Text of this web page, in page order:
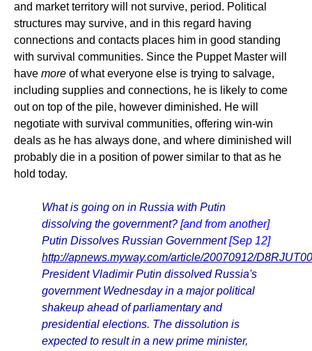
and market territory will not survive, period. Political
structures may survive, and in this regard having
connections and contacts places him in good standing
with survival communities. Since the Puppet Master will
have more of what everyone else is trying to salvage,
including supplies and connections, he is likely to come
out on top of the pile, however diminished. He will
negotiate with survival communities, offering win-win
deals as he has always done, and where diminished will
probably die in a position of power similar to that as he
hold today.
What is going on in Russia with Putin
dissolving the government? [and from another]
Putin Dissolves Russian Government[Sep 12]
http://apnews.myway.com/article/20070912/
President Vladimir Putin dissolved Russia's
government Wednesday in a major political
shakeup ahead of parliamentary and
presidential elections. The dissolution is
expected to result in a new prime minister,